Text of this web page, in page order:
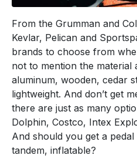
From the Grumman and
Kevlar, Pelican and
brands to choose from
not to mention the
aluminum, wooden, cedar
lightweight. And don’t get
there are just as many
Dolphin, Costco, Intex
And should you get a
tandem, inflatable?